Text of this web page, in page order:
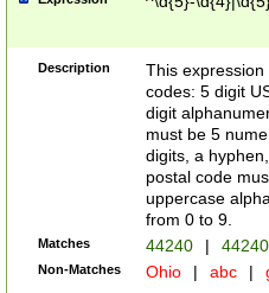
Description
This
codes: 5 digit
digit
must be 5
digits, a
postal code
uppercase
from 0 to 9.
Matches 44240 |
Non-Matches Ohio | abc |